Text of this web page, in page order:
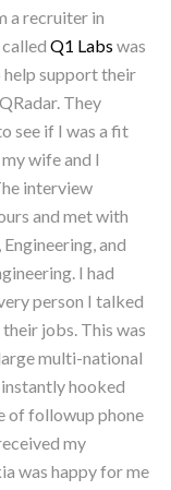
a recruiter in
Q1 Labs was
support their
They
see if I was a fit
wife and I
interview
and met with
and
I had
person I talked
jobs. This was
multi-national
hooked
of followup phone
my
was happy for me